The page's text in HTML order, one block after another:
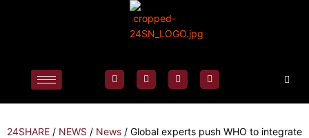
24SHARE / NEWS / News / Global experts push WHO to integrate